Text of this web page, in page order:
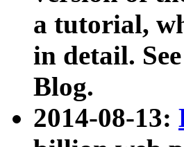
a tutorial,
in detail.
Blog.
2014-08-13: